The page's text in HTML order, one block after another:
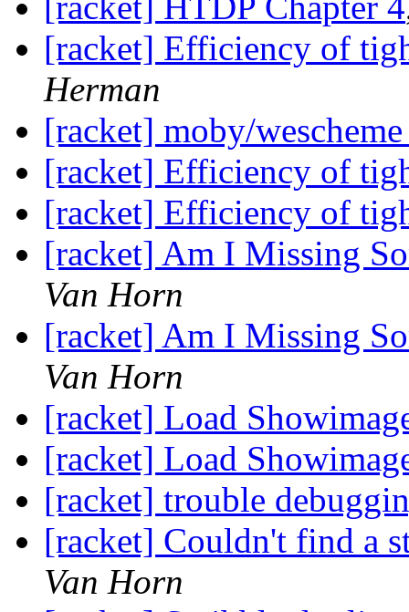
[racket] Efficiency of
Herman
[racket] moby/
[racket] Efficiency of
[racket] Efficiency of
[racket] Am I Missing
Van Horn
[racket] Am I Missing
Van Horn
[racket] Load
[racket] Load
[racket] trouble
[racket] Couldn't find a
Van Horn